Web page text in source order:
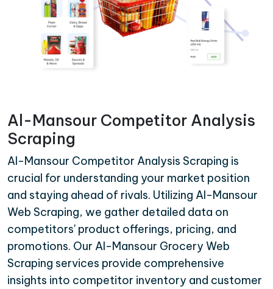
Al-Mansour Competitor Analysis
Scraping
Al-Mansour Competitor Analysis Scraping is
crucial for understanding your market position
and staying ahead of rivals. Utilizing Al-Mansour
Web Scraping, we gather detailed data on
competitors' product offerings, pricing, and
promotions. Our Al-Mansour Grocery Web
Scraping services provide comprehensive
insights into competitor inventory and customer